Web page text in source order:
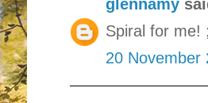
glennamy
Spiral for me!
20 November